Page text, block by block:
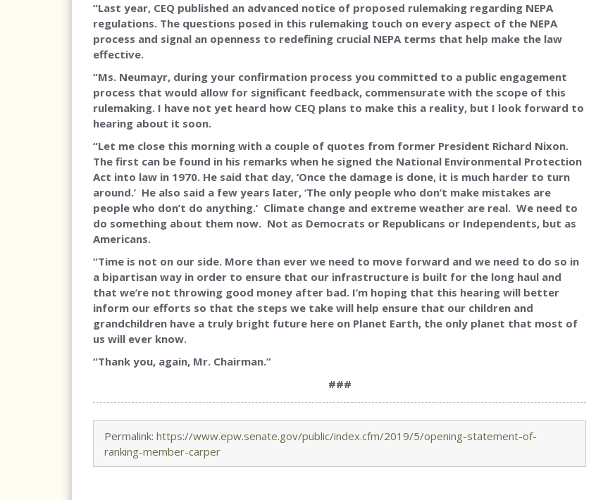
“Last year, CEQ published an advanced notice of proposed rulemaking regarding NEPA
regulations. The questions posed in this rulemaking touch on every aspect of the NEPA
process and signal an openness to redefining crucial NEPA terms that help make the law
effective.
“Ms. Neumayr, during your confirmation process you committed to a public engagement
process that would allow for significant feedback, commensurate with the scope of this
rulemaking. I have not yet heard how CEQ plans to make this a reality, but I look forward to
hearing about it soon.
“Let me close this morning with a couple of quotes from former President Richard Nixon.
The first can be found in his remarks when he signed the National Environmental Protection
Act into law in 1970. He said that day, ‘Once the damage is done, it is much harder to turn
around.’ He also said a few years later, ‘The only people who don’t make mistakes are
people who don’t do anything.’ Climate change and extreme weather are real. We need to
do something about them now. Not as Democrats or Republicans or Independents, but as
Americans.
“Time is not on our side. More than ever we need to move forward and we need to do so in
a bipartisan way in order to ensure that our infrastructure is built for the long haul and
that we’re not throwing good money after bad. I’m hoping that this hearing will better
inform our efforts so that the steps we take will help ensure that our children and
grandchildren have a truly bright future here on Planet Earth, the only planet that most of
us will ever know.
“Thank you, again, Mr. Chairman.”
###
Permalink: https://www.epw.senate.gov/public/index.cfm/2019/5/opening-statement-of-
ranking-member-carper